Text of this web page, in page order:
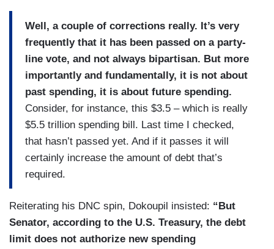
Well, a couple of corrections really. It’s very
frequently that it has been passed on a party-
line vote, and not always bipartisan. But more
importantly and fundamentally, it is not about
past spending, it is about future spending.
Consider, for instance, this $3.5 – which is really
$5.5 trillion spending bill. Last time I checked,
that hasn’t passed yet. And if it passes it will
certainly increase the amount of debt that’s
required.
Reiterating his DNC spin, Dokoupil insisted: “But
Senator, according to the U.S. Treasury, the debt
limit does not authorize new spending